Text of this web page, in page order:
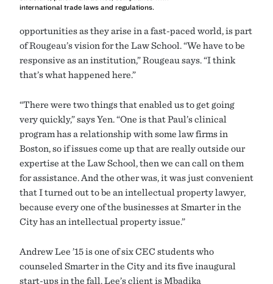
international trade laws and regulations.
opportunities as they arise in a fast-paced world, is part
of Rougeau’s vision for the Law School. “We have to be
responsive as an institution,” Rougeau says. “I think
that’s what happened here.”
“There were two things that enabled us to get going
very quickly,” says Yen. “One is that Paul’s clinical
program has a relationship with some law firms in
Boston, so if issues come up that are really outside our
expertise at the Law School, then we can call on them
for assistance. And the other was, it was just convenient
that I turned out to be an intellectual property lawyer,
because every one of the businesses at Smarter in the
City has an intellectual property issue.”
Andrew Lee ’15 is one of six CEC students who
counseled Smarter in the City and its five inaugural
start-ups in the fall. Lee’s client is Mbadika